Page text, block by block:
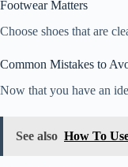
Footwear Matters
Choose shoes that are
Common Mistakes to
Now that you have an
See also How To